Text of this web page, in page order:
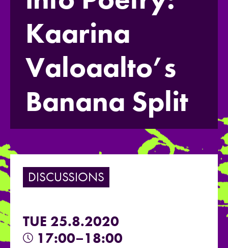
Kaarina
Valoaalto’s
Banana Split
DISCUSSIONS
TUE 25.8.2020
17:00–18:00